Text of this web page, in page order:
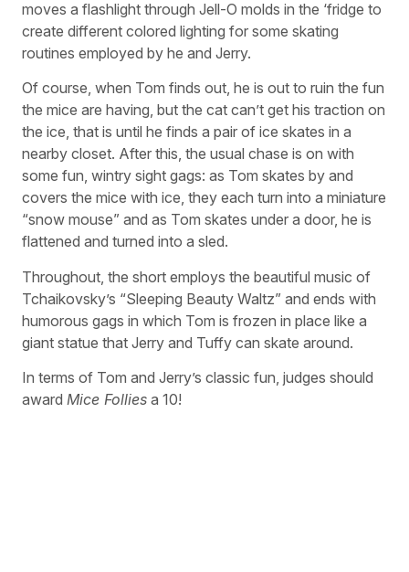
moves a flashlight through Jell-O molds in the ‘fridge to
create different colored lighting for some skating
routines employed by he and Jerry.
Of course, when Tom finds out, he is out to ruin the fun
the mice are having, but the cat can’t get his traction on
the ice, that is until he finds a pair of ice skates in a
nearby closet. After this, the usual chase is on with
some fun, wintry sight gags: as Tom skates by and
covers the mice with ice, they each turn into a miniature
“snow mouse” and as Tom skates under a door, he is
flattened and turned into a sled.
Throughout, the short employs the beautiful music of
Tchaikovsky’s “Sleeping Beauty Waltz” and ends with
humorous gags in which Tom is frozen in place like a
giant statue that Jerry and Tuffy can skate around.
In terms of Tom and Jerry’s classic fun, judges should
award Mice Follies a 10!